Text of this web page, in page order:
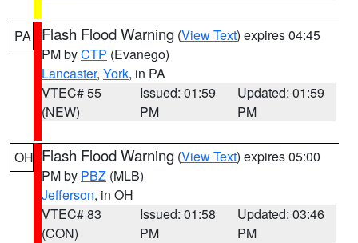
PA Flash Flood Warning (View Text) expires 04:45
PM byCTP (Evanego)
Lancaster, York, in PA
VTEC# 55
(NEW)
Issued: 01:59
PM
Updated: 01:59
PM
OH Flash Flood Warning (View Text) expires 05:00
PM by PBZ (MLB)
Jefferson, in OH
VTEC# 83
(CON)
Issued: 01:58
PM
Updated: 03:46
PM